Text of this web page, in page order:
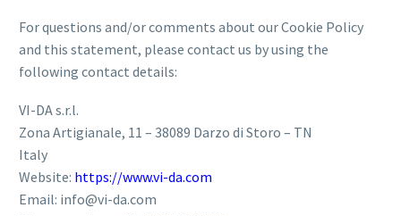
For questions and/or comments about our Cookie Policy
and this statement, please contact us by using the
following contact details:
VI-DA s.r.l.
Zona Artigianale, 11 – 38089 Darzo di Storo – TN
Italy
Website: https://www.vi-da.com
Email: info@vi-da.com